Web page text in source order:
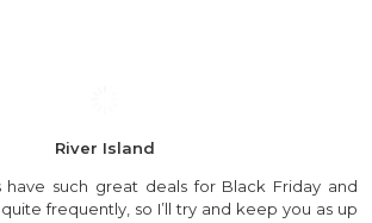
River Island
have such great deals for Black Friday and
frequently, so I’ll try and keep you as up